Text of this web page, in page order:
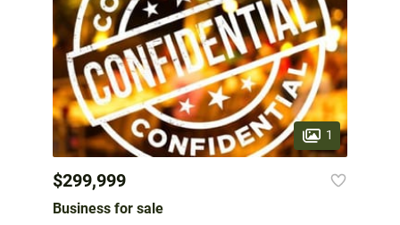
1
$299,999
Business for sale